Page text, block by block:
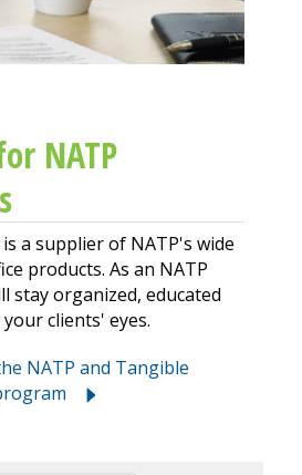
NATP
a supplier of NATP's wide
products. As an NATP
stay organized, educated
clients' eyes.
NATP and Tangible